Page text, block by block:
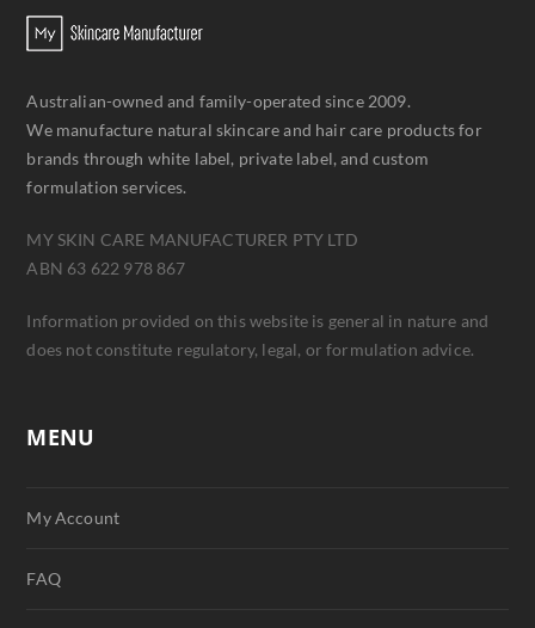
Australian-owned and family-operated since 2009.
We manufacture natural skincare and hair care products for
brands through white label, private label, and custom
formulation services.
MY SKIN CARE MANUFACTURER PTY LTD
ABN 63 622 978 867
Information provided on this website is general in nature and
does not constitute regulatory, legal, or formulation advice.
MENU
My Account
FAQ